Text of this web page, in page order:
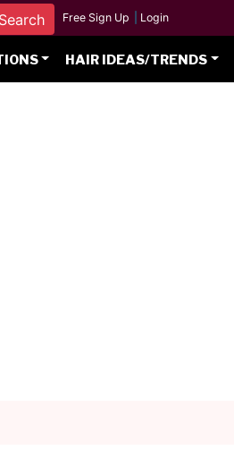
Free Sign Up Login
HAIR IDEAS/TRENDS